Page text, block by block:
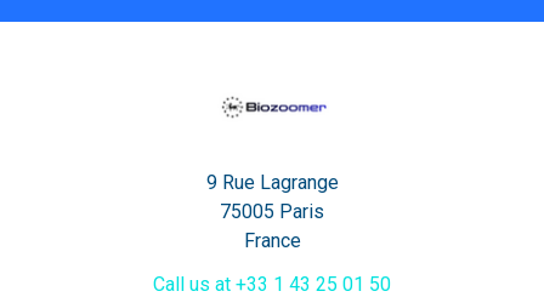
9 Rue Lagrange
75005 Paris
France
Call us at +33 1 43 25 01 50